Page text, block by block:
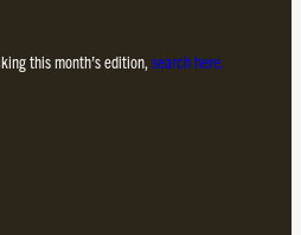
this month’s edition, search here.